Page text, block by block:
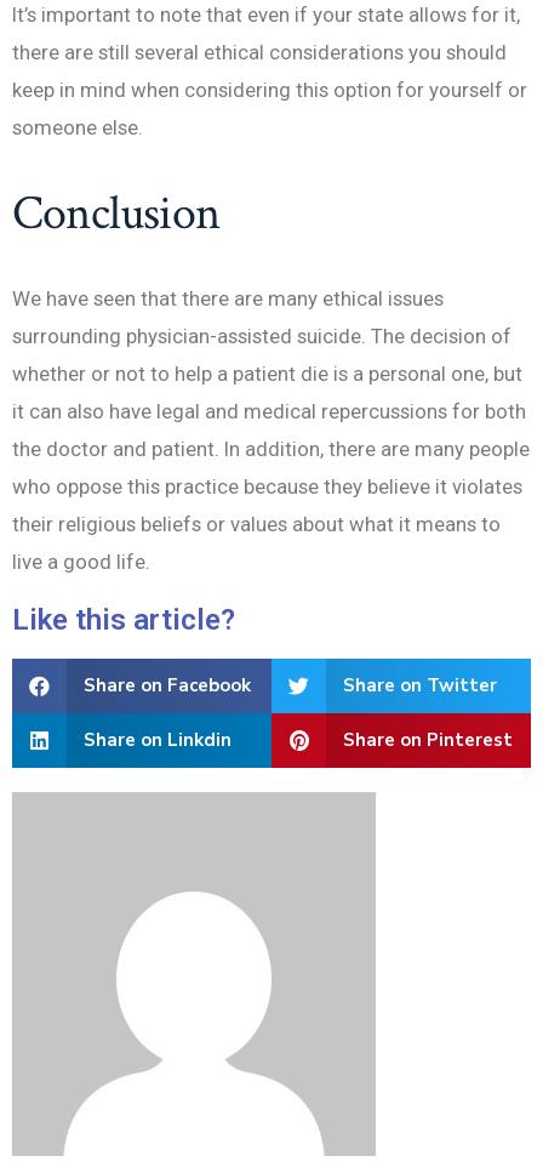
It’s important to note that even if your state allows for it,
there are still several ethical considerations you should
keep in mind when considering this option for yourself or
someone else.
Conclusion
We have seen that there are many ethical issues
surrounding physician-assisted suicide. The decision of
whether or not to help a patient die is a personal one, but
it can also have legal and medical repercussions for both
the doctor and patient. In addition, there are many people
who oppose this practice because they believe it violates
their religious beliefs or values about what it means to
live a good life.
Like this article?
Share on Facebook Share on Twitter
Share on Linkdin Share on Pinterest